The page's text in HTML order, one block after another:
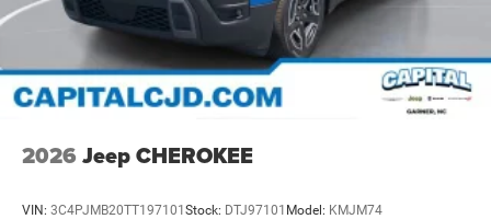
2026 Jeep CHEROKEE
VIN: 3C4PJMB20TT197101Stock: DTJ97101 Model: KMJM74